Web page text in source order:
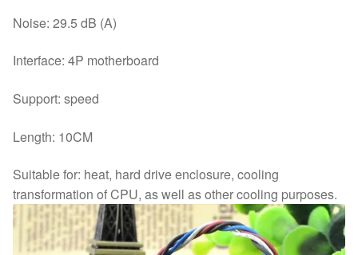
Noise: 29.5 dB (A)
Interface: 4P motherboard
Support: speed
Length: 10CM
Suitable for: heat, hard drive enclosure, cooling
transformation of CPU, as well as other cooling purposes.